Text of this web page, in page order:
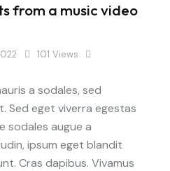
from a music video
101 Views
a sodales, sed
Sed eget viverra egestas
sodales augue a
ipsum eget blandit
Cras dapibus. Vivamus